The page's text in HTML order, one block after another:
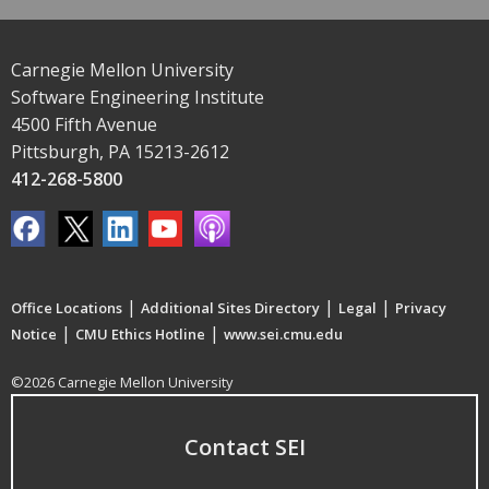
Carnegie Mellon University
Software Engineering Institute
4500 Fifth Avenue
Pittsburgh, PA 15213-2612
412-268-5800
Office Locations | Additional Sites Directory | Legal | Privacy
Notice | CMU Ethics Hotline | www.sei.cmu.edu
©2026 Carnegie Mellon University
Contact SEI